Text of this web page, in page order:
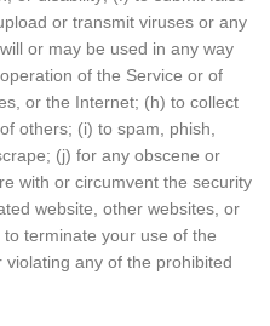
or transmit viruses or any
or may be used in any way
of the Service or of
or the Internet; (h) to collect
others; (i) to spam, phish,
(j) for any obscene or
with or circumvent the security
website, other websites, or
terminate your use of the
any of the prohibited